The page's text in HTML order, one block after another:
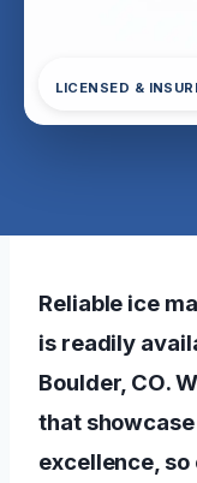
LICENSED &
Reliable ice
is readily
Boulder, CO.
that
excellence,